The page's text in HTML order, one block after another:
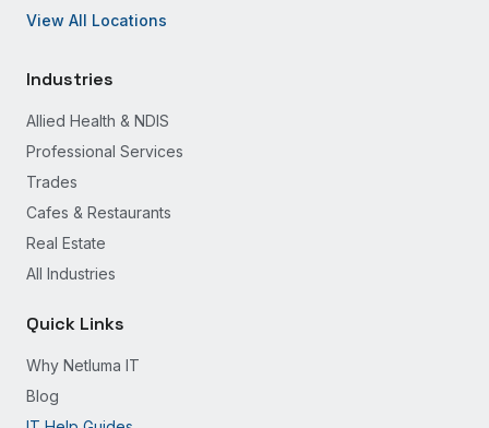
View All Locations
Industries
Allied Health & NDIS
Professional Services
Trades
Cafes & Restaurants
Real Estate
All Industries
Quick Links
Why Netluma IT
Blog